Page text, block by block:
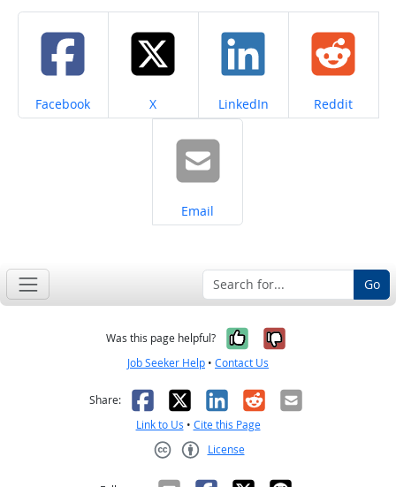
Share on
Facebook Share on
X Share on
LinkedIn Share on
Reddit
Share on
Email
Go
Was this page helpful? Yes, it was
No, it was
Job Seeker Help • Contact Us
Share: Facebook
X LinkedIn
RedditEmail
Link to Us • Cite this Page
License